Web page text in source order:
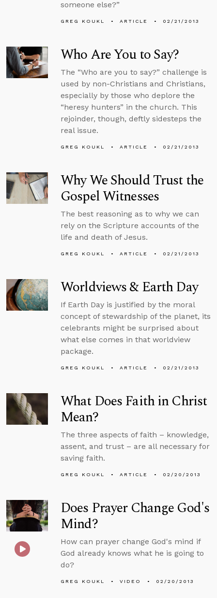
someone else?”
GREG KOUKL ARTICLE 02/21/2013
Who Are You to Say?
The “Who are you to say?” challenge is
used by non-Christians and Christians,
especially by those who deplore the
“heresy hunters” in the church. This
rejoinder, though, deftly sidesteps the
real issue.
GREG KOUKL ARTICLE 02/21/2013
Why We Should Trust the
Gospel Witnesses
The best reasoning as to why we can
rely on the Scripture accounts of the
life and death of Jesus.
GREG KOUKL ARTICLE 02/21/2013
Worldviews & Earth Day
If Earth Day is justified by the moral
concept of stewardship of the planet, its
celebrants might be surprised about
what else comes in that worldview
package.
GREG KOUKL ARTICLE 02/21/2013
What Does Faith in Christ
Mean?
The three aspects of faith – knowledge,
assent, and trust – are all necessary for
saving faith.
GREG KOUKL ARTICLE 02/20/2013
Does Prayer Change God's
Mind?
How can prayer change God's mind if
God already knows what he is going to
do?
GREG KOUKL VIDEO 02/20/2013